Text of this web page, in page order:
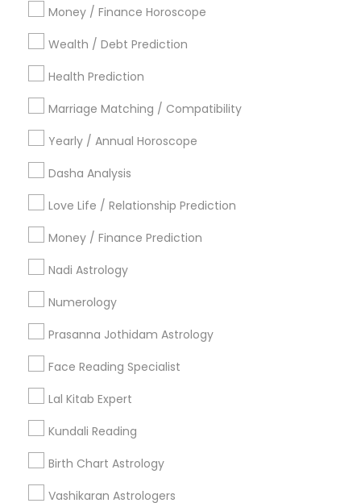
Money / Finance Horoscope
Wealth / Debt Prediction
Health Prediction
Marriage Matching / Compatibility
Yearly / Annual Horoscope
Dasha Analysis
Love Life / Relationship Prediction
Money / Finance Prediction
Nadi Astrology
Numerology
Prasanna Jothidam Astrology
Face Reading Specialist
Lal Kitab Expert
Kundali Reading
Birth Chart Astrology
Vashikaran Astrologers
Atlanta Metro Area Bay Area Chicago Metro Area
Dallas Fortworth Area
Los Angeles Metro Area
New York Metro Area
Philadelphia Metro Area
Useful Links
Badge Offers
Find and Post Ads
Get IT Training
Find Events & Tickets
Corporate
+1-512-788-5300
us.sulekha@sulekha.com